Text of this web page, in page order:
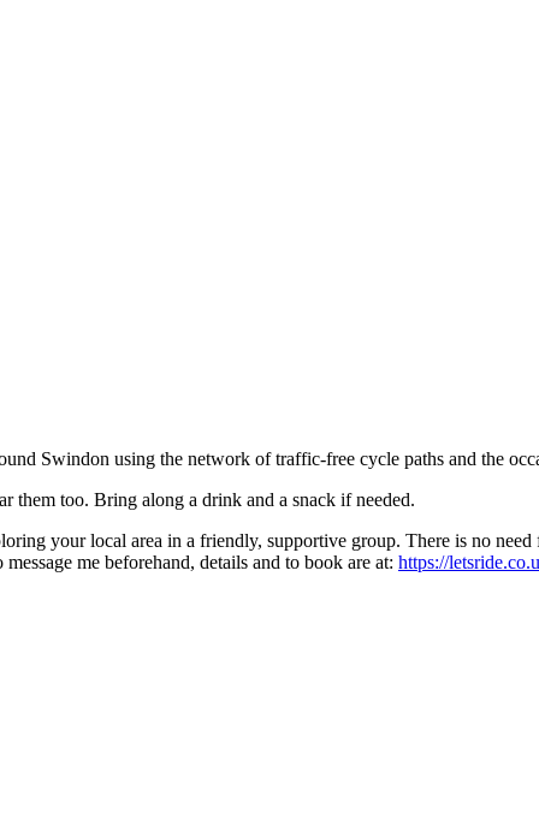
Swindon using the network of traffic-free cycle paths and the
them too. Bring along a drink and a snack if needed.
your local area in a friendly, supportive group. There is no
me beforehand, details and to book are at: https://